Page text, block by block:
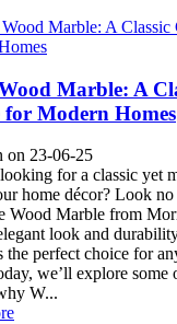
Marble: A
for Modern Homes
on 23-06-25
for a classic yet
home décor? Look
Wood Marble from
look and
the perfect choice for
we’ll explore some
W...